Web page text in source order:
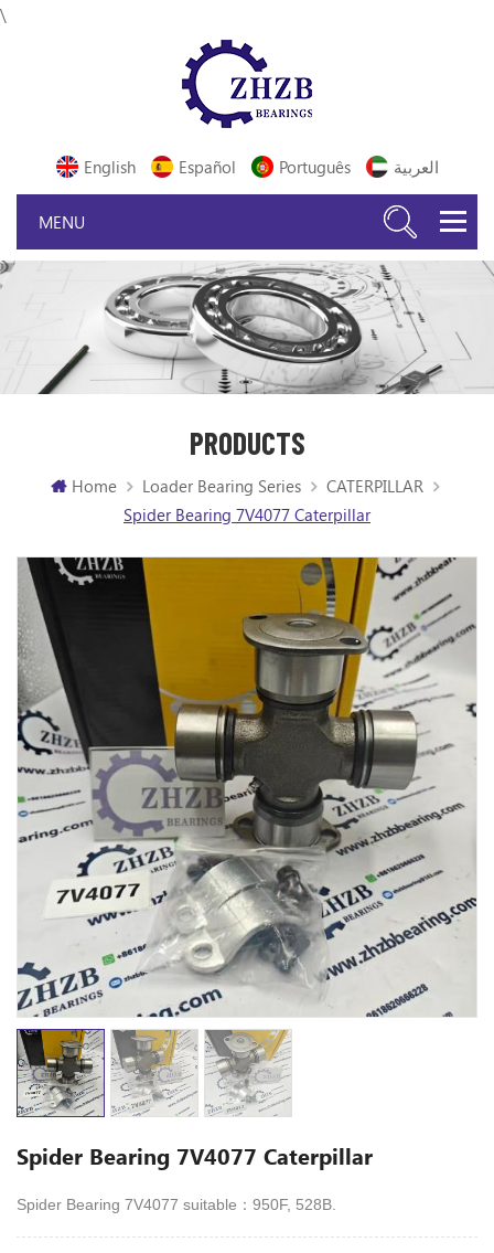
\
English Español Português العربية
PRODUCTS
Home Loader Bearing Series
CATERPILLAR
Spider Bearing 7V4077 Caterpillar
Spider Bearing 7V4077 Caterpillar
Spider Bearing 7V4077 suitable：950F, 528B.